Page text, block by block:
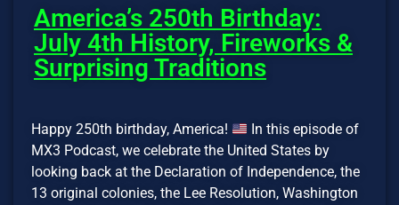
America’s 250th Birthday:
July 4th History, Fireworks &
Surprising Traditions
Happy 250th birthday, America!
In this episode of
MX3 Podcast, we celebrate the United States by
looking back at the Declaration of Independence, the
13 original colonies, the Lee Resolution, Washington